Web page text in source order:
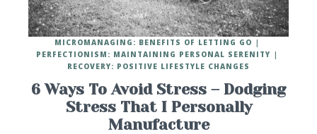
6 Ways To Avoid Stress – Dodging
Stress That I Personally
Manufacture
MICROMANAGING: BENEFITS OF LETTING GO
PERFECTIONISM: MAINTAINING PERSONAL SERENITY
RECOVERY: POSITIVE LIFESTYLE CHANGES